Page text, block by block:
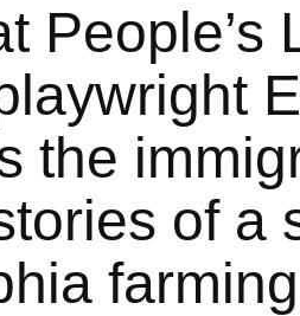
the
of a